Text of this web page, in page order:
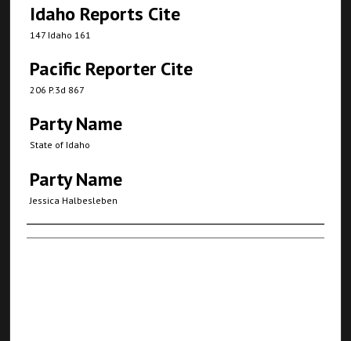
Idaho Reports Cite
147 Idaho 161
Pacific Reporter Cite
206 P.3d 867
Party Name
State of Idaho
Party Name
Jessica Halbesleben
Authors